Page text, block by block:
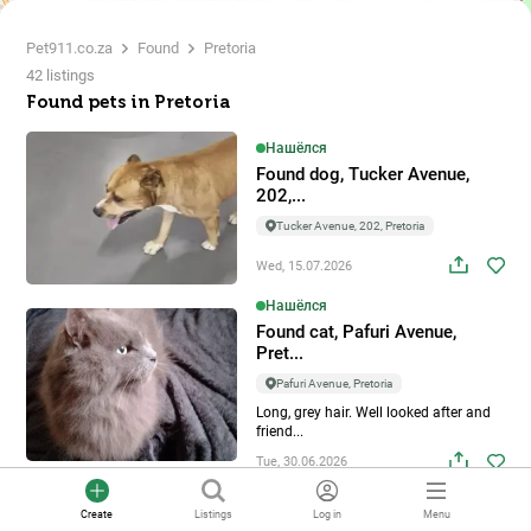
Create Listings Log in Menu
Pet911.co.za Found
Pretoria
42 listings
Found pets in Pretoria
Нашёлся
Found dog, Tucker Avenue,
202,...
Tucker Avenue, 202, Pretoria
Wed, 15.07.2026
Нашёлся
Found cat, Pafuri Avenue,
Pret...
Pafuri Avenue, Pretoria
Long, grey hair. Well looked after and
friend...
Tue, 30.06.2026
Нашёлся
Found dog, Kamferbos Street,
2